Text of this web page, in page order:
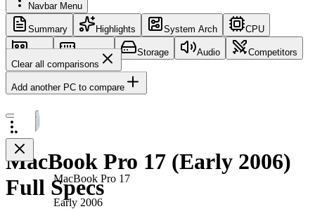
Navbar Menu
Summary Highlights System Arch CPU
GPU Memory Storage Audio
Competitors
Clear all comparisons
Add another PC to compare
MacBook Pro 17
Early 2006
MacBook Pro 17 (Early 2006)
Full Specs